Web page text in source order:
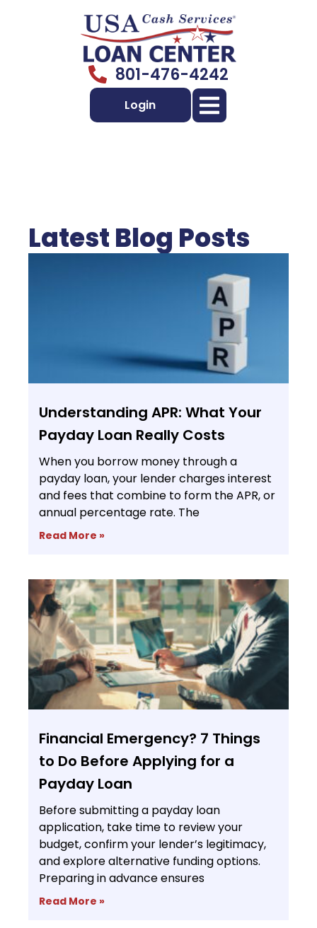
801-476-4242
Login
Latest Blog Posts
Understanding APR: What Your
Payday Loan Really Costs
When you borrow money through a
payday loan, your lender charges interest
and fees that combine to form the APR, or
annual percentage rate. The
Read More »
Financial Emergency? 7 Things
to Do Before Applying for a
Payday Loan
Before submitting a payday loan
application, take time to review your
budget, confirm your lender’s legitimacy,
and explore alternative funding options.
Preparing in advance ensures
Read More »